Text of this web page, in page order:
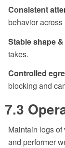
Consistent
behavior
Stable shape
takes.
Controlled
blocking and
7.3
Maintain logs
and performer